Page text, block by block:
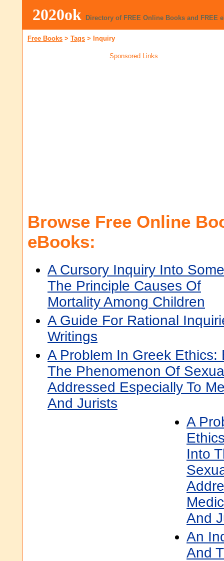
2020ok Directory of FREE Online Books and FREE
Free Books > Tags > Inquiry
Sponsored Links
Browse Free Online
eBooks:
A Cursory Inquiry Into
The Principle Causes Of
Mortality Among Children
A Guide For Rational
Writings
A Problem In Greek Ethics:
The Phenomenon Of
Addressed Especially To
And Jurists
A
Into
And
An
And